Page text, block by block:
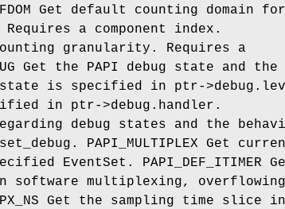
Get default counting domain for
a component index.
counting granularity. Requires a
Get the PAPI debug state and the
state is specified in ptr-
in ptr->debug.handler.
debug states and the
PAPI_MULTIPLEX Get
EventSet. PAPI_DEF_ITIMER
software multiplexing, overflowing
Get the sampling time slice in